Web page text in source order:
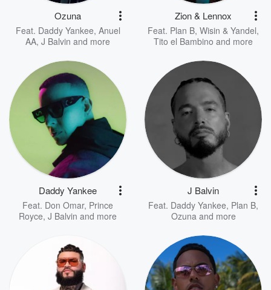
Ozuna
Feat. Daddy Yankee, Anuel
AA, J Balvin and more
Zion & Lennox
Feat. Plan B, Wisin & Yandel,
Tito el Bambino and more
Daddy Yankee
Feat. Don Omar, Prince
Royce, J Balvin and more
J Balvin
Feat. Daddy Yankee, Plan B,
Ozunaand more